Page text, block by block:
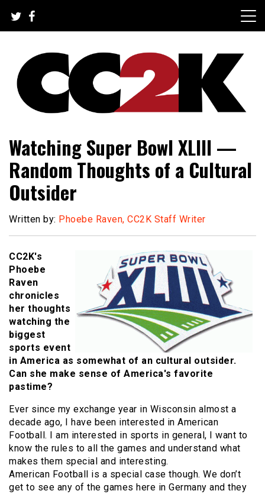
content
CC2K
Watching Super Bowl XLIII —
Random Thoughts of a Cultural
Outsider
Written by: Phoebe Raven, CC2K Staff Writer
CC2K's
Phoebe
Raven
chronicles
her thoughts
watching the
biggest
sports event
in America as somewhat of an cultural outsider.
Can she make sense of America's favorite
pastime?
Ever since my exchange year in Wisconsin almost a
decade ago, I have been interested in American
Football. I am interested in sports in general, I want to
know the rules to all the games and understand what
makes them special and interesting.
American Football is a special case though. We don’t
get to see any of the games here in Germany and they